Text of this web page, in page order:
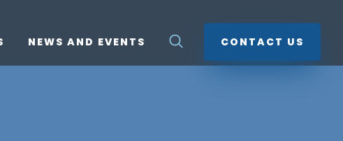
NEWS AND EVENTS CONTACT US